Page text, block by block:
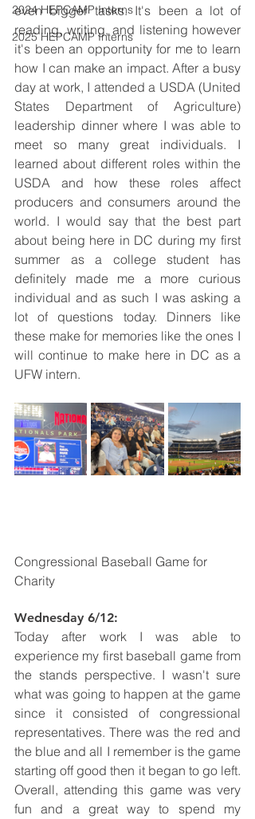
2024 HEPCAMP Interns
2025 HEPCAMP Interns
even bigger tasks. It's been a lot of
reading, writing, and listening however
it's been an opportunity for me to learn
how I can make an impact. After a busy
day at work, I attended a USDA (United
States Department of Agriculture)
leadership dinner where I was able to
meet so many great individuals. I
learned about different roles within the
USDA and how these roles affect
producers and consumers around the
world. I would say that the best part
about being here in DC during my first
summer as a college student has
definitely made me a more curious
individual and as such I was asking a
lot of questions today. Dinners like
these make for memories like the ones I
will continue to make here in DC as a
UFW intern.
Congressional Baseball Game for
Charity
Wednesday 6/12:
Today after work I was able to
experience my first baseball game from
the stands perspective. I wasn't sure
what was going to happen at the game
since it consisted of congressional
representatives. There was the red and
the blue and all I remember is the game
starting off good then it began to go left.
Overall, attending this game was very
fun and a great way to spend my